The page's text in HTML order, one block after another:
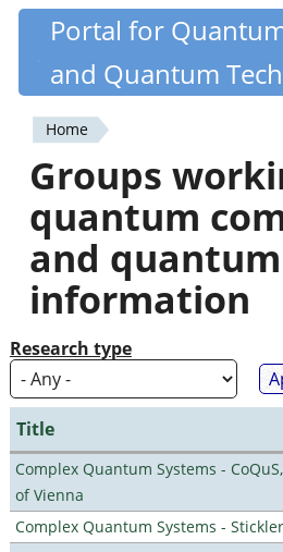
Skip
content
Quantiki
Portal for
and Quantum
You
are
here
Home
Groups
quantum
and quantum
information
Research type
Title
Complex Quantum Systems -
of Vienna
Complex Quantum Systems -